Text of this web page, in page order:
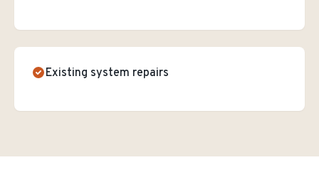
Existing system repairs